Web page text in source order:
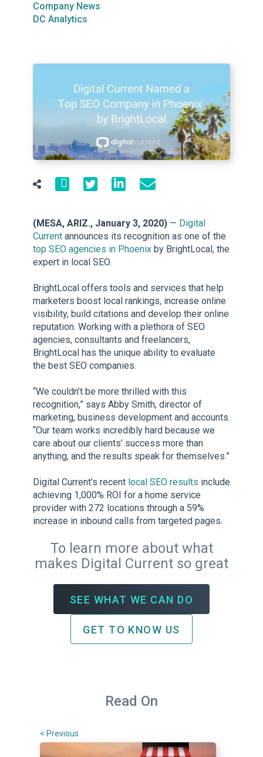
Company News
DC Analytics
(MESA, ARIZ., January 3, 2020) — Digital
Current announces its recognition as one of the
top SEO agencies in Phoenix by BrightLocal, the
expert in local SEO.
BrightLocal offers tools and services that help
marketers boost local rankings, increase online
visibility, build citations and develop their online
reputation. Working with a plethora of SEO
agencies, consultants and freelancers,
BrightLocal has the unique ability to evaluate
the best SEO companies.
“We couldn’t be more thrilled with this
recognition,” says Abby Smith, director of
marketing, business development and accounts.
“Our team works incredibly hard because we
care about our clients’ success more than
anything, and the results speak for themselves.”
Digital Current’s recent local SEO results include
achieving 1,000% ROI for a home service
provider with 272 locations through a 59%
increase in inbound calls from targeted pages.
To learn more about what
makes Digital Current so great
SEE WHAT WE CAN DO
GET TO KNOW US
Read On
< Previous